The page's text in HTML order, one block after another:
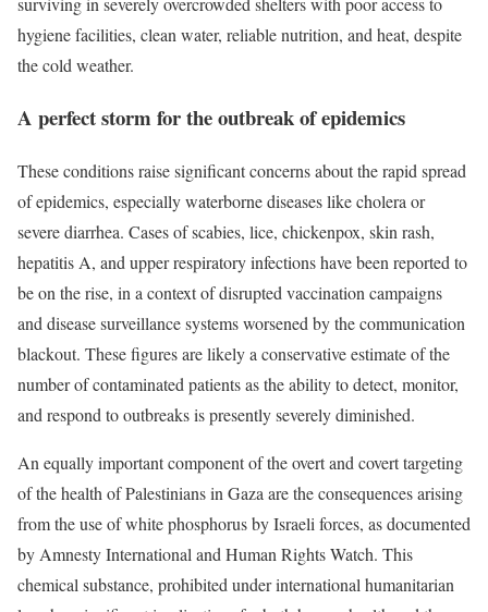
hygiene facilities, clean water, reliable nutrition, and heat, despite
the cold weather.
A perfect storm for the outbreak of epidemics
These conditions raise significant concerns about the rapid spread
of epidemics, especially waterborne diseases like cholera or
severe diarrhea. Cases of scabies, lice, chickenpox, skin rash,
hepatitis A, and upper respiratory infections have been reported to
be on the rise, in a context of disrupted vaccination campaigns
and disease surveillance systems worsened by the communication
blackout. These figures are likely a conservative estimate of the
number of contaminated patients as the ability to detect, monitor,
and respond to outbreaks is presently severely diminished.
An equally important component of the overt and covert targeting
of the health of Palestinians in Gaza are the consequences arising
from the use of white phosphorus by Israeli forces, as documented
by Amnesty International and Human Rights Watch. This
chemical substance, prohibited under international humanitarian